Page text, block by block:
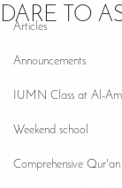
Articles
Announcements
IUMN Class at Al-
Weekend school
Comprehensive
DARE TO